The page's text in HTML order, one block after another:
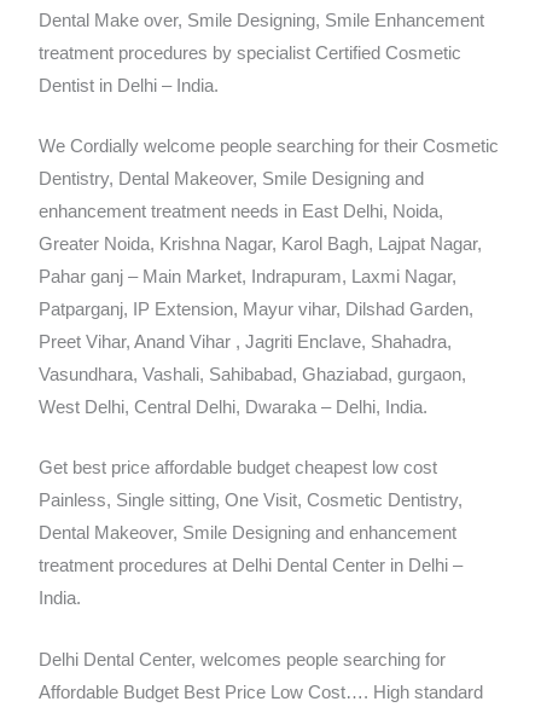
Dental Make over, Smile Designing, Smile Enhancement
treatment procedures by specialist Certified Cosmetic
Dentist in Delhi – India.
We Cordially welcome people searching for their Cosmetic
Dentistry, Dental Makeover, Smile Designing and
enhancement treatment needs in East Delhi, Noida,
Greater Noida, Krishna Nagar, Karol Bagh, Lajpat Nagar,
Pahar ganj – Main Market, Indrapuram, Laxmi Nagar,
Patparganj, IP Extension, Mayur vihar, Dilshad Garden,
Preet Vihar, Anand Vihar , Jagriti Enclave, Shahadra,
Vasundhara, Vashali, Sahibabad, Ghaziabad, gurgaon,
West Delhi, Central Delhi, Dwaraka – Delhi, India.
Get best price affordable budget cheapest low cost
Painless, Single sitting, One Visit, Cosmetic Dentistry,
Dental Makeover, Smile Designing and enhancement
treatment procedures at Delhi Dental Center in Delhi –
India.
Delhi Dental Center, welcomes people searching for
Affordable Budget Best Price Low Cost…. High standard